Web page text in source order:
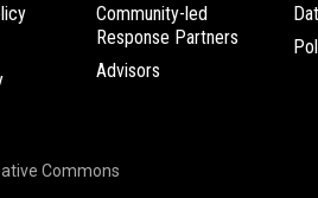
Community-led
Response Partners
Advisors
Commons